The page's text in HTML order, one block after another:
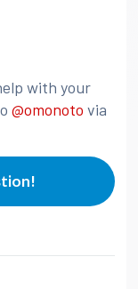
with your
@omonoto via